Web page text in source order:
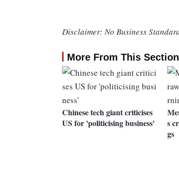
Disclaimer: No Business
More From This Section
Chinese tech giant criticises
US for 'politicising business'
s
gs